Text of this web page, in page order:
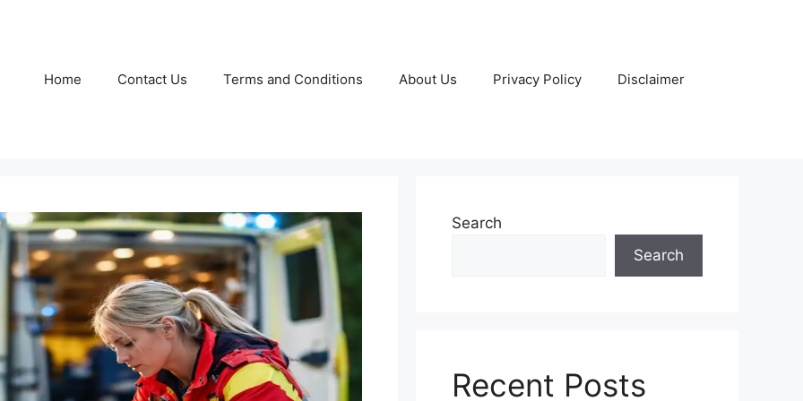
Home Contact Us Terms and Conditions About Us Privacy Policy Disclaimer
Search
Search
Recent Posts